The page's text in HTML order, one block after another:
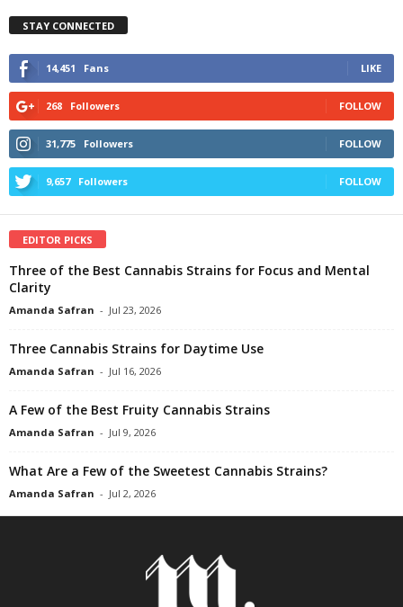
STAY CONNECTED
14,451 Fans LIKE
268 Followers FOLLOW
31,775 Followers FOLLOW
9,657 Followers FOLLOW
EDITOR PICKS
Three of the Best Cannabis Strains for Focus and Mental
Clarity
Amanda Safran - Jul 23, 2026
Three Cannabis Strains for Daytime Use
Amanda Safran - Jul 16, 2026
A Few of the Best Fruity Cannabis Strains
Amanda Safran - Jul 9, 2026
What Are a Few of the Sweetest Cannabis Strains?
Amanda Safran - Jul 2, 2026